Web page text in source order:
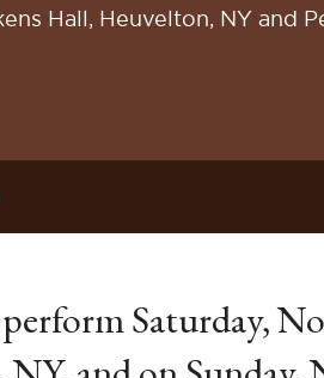
Hall, Heuvelton, NY and
Saturday,